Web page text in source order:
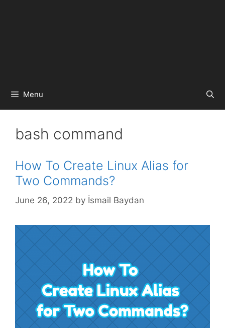
Menu
bash command
How To Create Linux Alias for
Two Commands?
June 26, 2022 by İsmail Baydan